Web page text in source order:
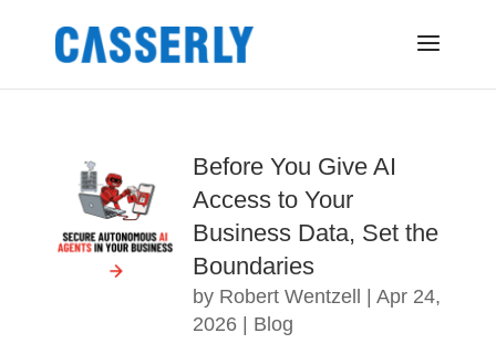
Before You Give AI
Access to Your
Business Data, Set the
Boundaries
by Robert Wentzell
Apr 24,
2026| Blog